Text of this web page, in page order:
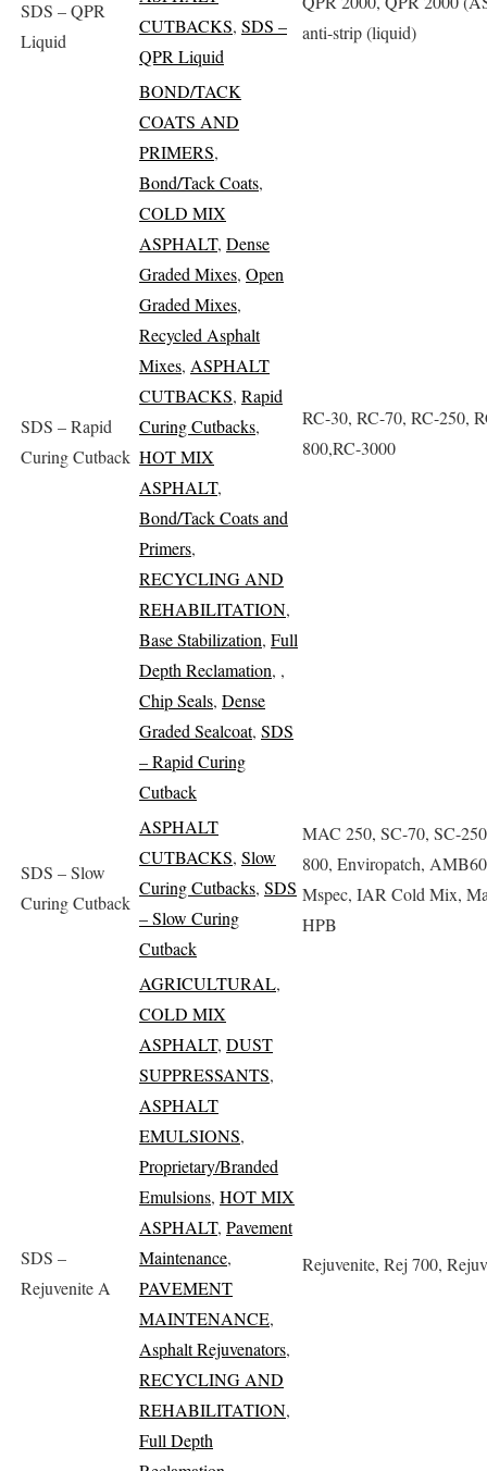
SDS – QPR
Liquid
CUTBACKS, SDS –
QPR Liquid
anti-strip (liquid)
SDS – Rapid
Curing Cutback
BOND/TACK
COATS AND
PRIMERS,
Bond/Tack Coats,
COLD MIX
ASPHALT, Dense
Graded Mixes, Open
Graded Mixes,
Recycled Asphalt
Mixes, ASPHALT
CUTBACKS, Rapid
Curing Cutbacks,
HOT MIX
ASPHALT,
Bond/Tack Coats and
Primers,
RECYCLING AND
REHABILITATION,
Base Stabilization, Full
Depth Reclamation, ,
Chip Seals, Dense
Graded Sealcoat, SDS
– Rapid Curing
Cutback
RC-30, RC-70, RC-250,
800,RC-3000
SDS – Slow
Curing Cutback
ASPHALT
CUTBACKS, Slow
Curing Cutbacks, SDS
– Slow Curing
Cutback
MAC 250, SC-70, SC-
800, Enviropatch,
Mspec, IAR Cold Mix,
HPB
SDS –
Rejuvenite A
AGRICULTURAL,
COLD MIX
ASPHALT, DUST
SUPPRESSANTS,
ASPHALT
EMULSIONS,
Proprietary/Branded
Emulsions, HOT MIX
ASPHALT, Pavement
Maintenance,
PAVEMENT
MAINTENANCE,
Asphalt Rejuvenators,
RECYCLING AND
REHABILITATION,
Full Depth
Rejuvenite, Rej 700,